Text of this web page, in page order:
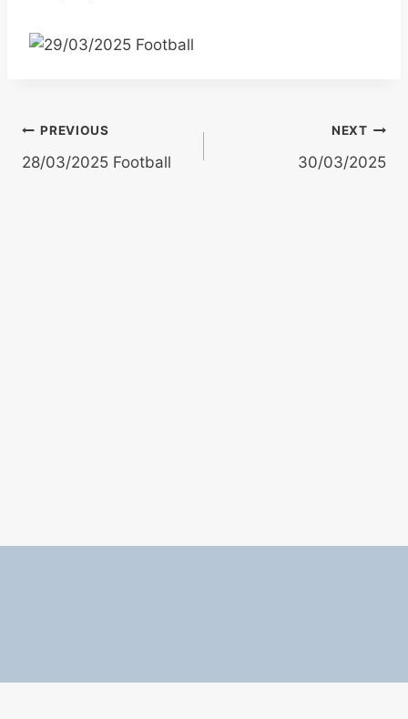
Post
navigation
PREVIOUS
28/03/2025 Football
NEXT
30/03/2025